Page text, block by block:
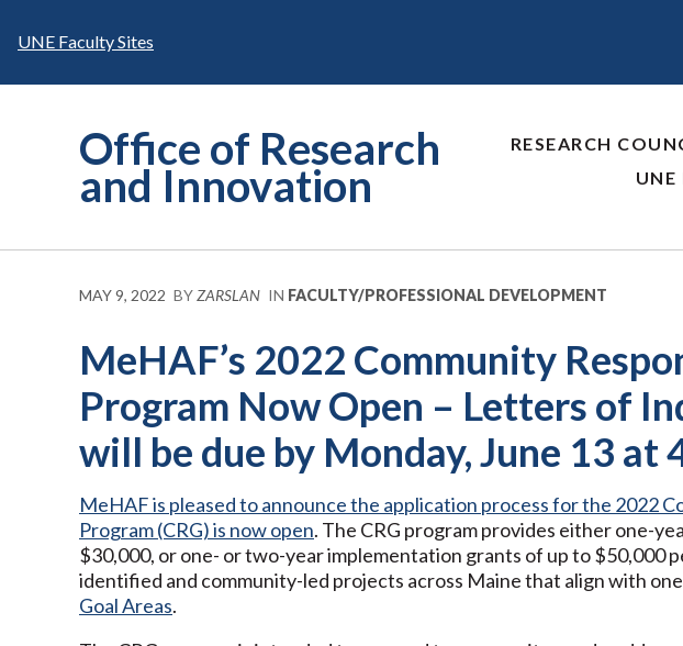
UNE Faculty Sites
Office of Research
and Innovation
RESEARCH
UNE
MAY 9, 2022 BYZARSLAN IN FACULTY/PROFESSIONAL DEVELOPMENT
MeHAF’s 2022 Community
Program Now Open – Letters of
will be due by Monday, June 13 at
MeHAF is pleased to announce the application process for the 2022
Program (CRG) is now open. The CRG program provides either one-
$30,000, or one- or two-year implementation grants of up to $50,000
identified and community-led projects across Maine that align with
Goal Areas.